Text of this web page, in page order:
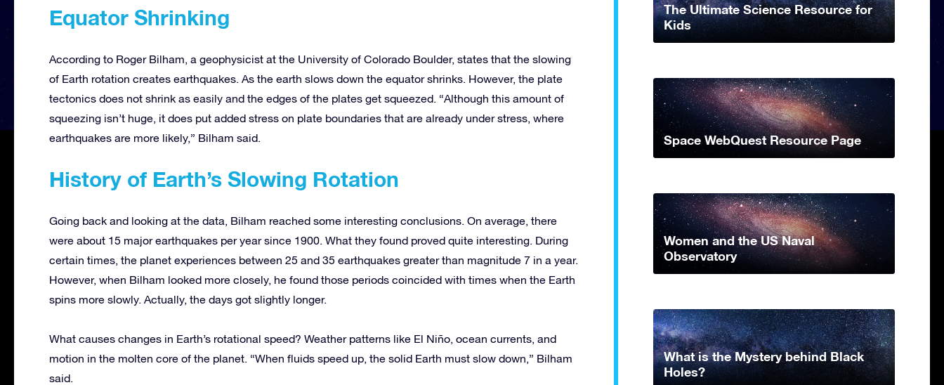
Equator Shrinking
According to Roger Bilham, a geophysicist at the University of Colorado Boulder, states that the slowing
of Earth rotation creates earthquakes. As the earth slows down the equator shrinks. However, the plate
tectonics does not shrink as easily and the edges of the plates get squeezed. “Although this amount of
squeezing isn’t huge, it does put added stress on plate boundaries that are already under stress, where
earthquakes are more likely,” Bilham said.
History of Earth’s Slowing Rotation
Going back and looking at the data, Bilham reached some interesting conclusions. On average, there
were about 15 major earthquakes per year since 1900. What they found proved quite interesting. During
certain times, the planet experiences between 25 and 35 earthquakes greater than magnitude 7 in a year.
However, when Bilham looked more closely, he found those periods coincided with times when the Earth
spins more slowly. Actually, the days got slightly longer.
What causes changes in Earth’s rotational speed? Weather patterns like El Niño, ocean currents, and
motion in the molten core of the planet. “When fluids speed up, the solid Earth must slow down,” Bilham
said.
The Ultimate Science Resource for
Kids
Space WebQuest Resource Page
Women and the US Naval
Observatory
What is the Mystery behind Black
Holes?